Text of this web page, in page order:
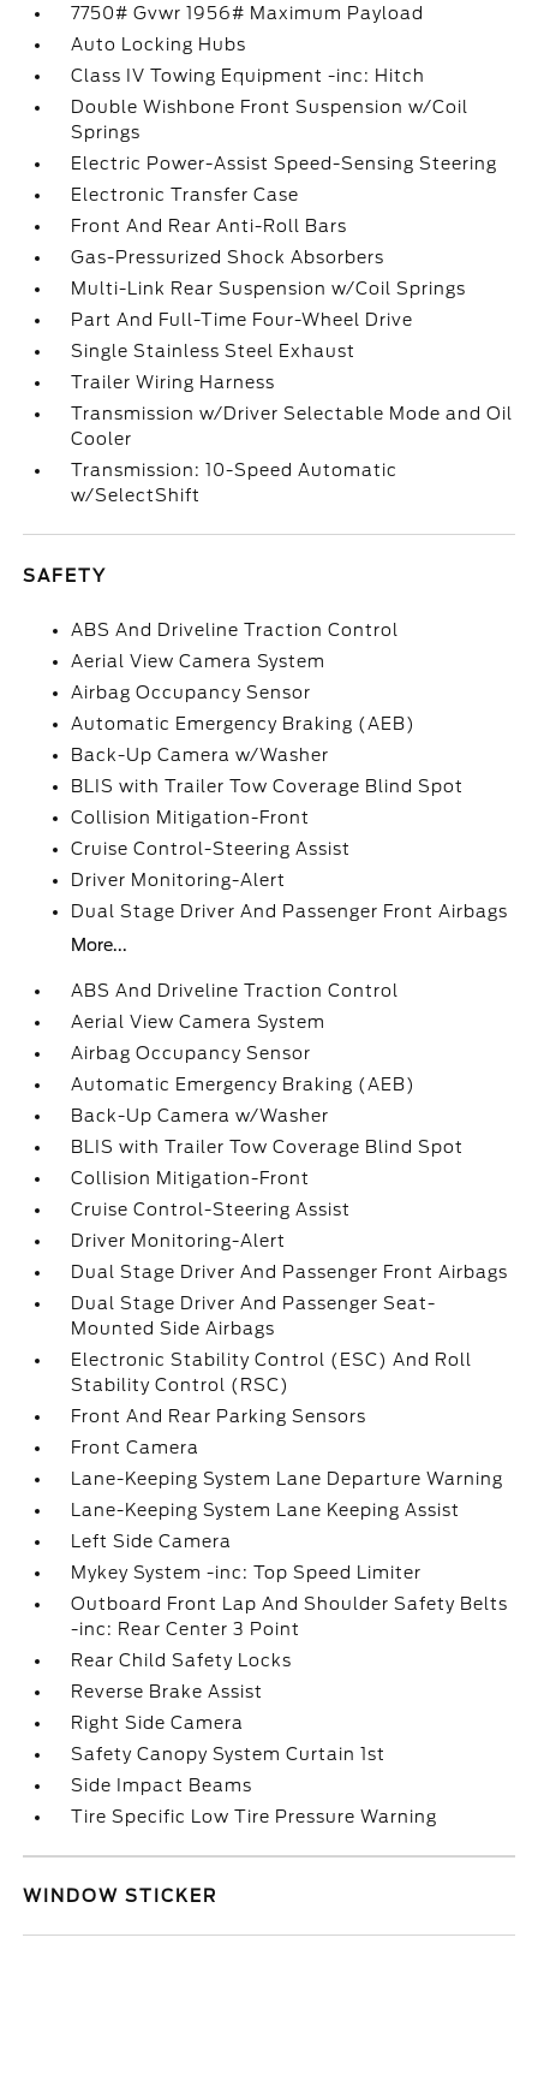
7750# Gvwr 1956# Maximum Payload
Auto Locking Hubs
Class IV Towing Equipment -inc: Hitch
Double Wishbone Front Suspension w/Coil
Springs
Electric Power-Assist Speed-Sensing Steering
Electronic Transfer Case
Front And Rear Anti-Roll Bars
Gas-Pressurized Shock Absorbers
Multi-Link Rear Suspension w/Coil Springs
Part And Full-Time Four-Wheel Drive
Single Stainless Steel Exhaust
Trailer Wiring Harness
Transmission w/Driver Selectable Mode and Oil
Cooler
Transmission: 10-Speed Automatic
w/SelectShift
SAFETY
ABS And Driveline Traction Control
Aerial View Camera System
Airbag Occupancy Sensor
Automatic Emergency Braking (AEB)
Back-Up Camera w/Washer
BLIS with Trailer Tow Coverage Blind Spot
Collision Mitigation-Front
Cruise Control-Steering Assist
Driver Monitoring-Alert
Dual Stage Driver And Passenger Front Airbags
More...
ABS And Driveline Traction Control
Aerial View Camera System
Airbag Occupancy Sensor
Automatic Emergency Braking (AEB)
Back-Up Camera w/Washer
BLIS with Trailer Tow Coverage Blind Spot
Collision Mitigation-Front
Cruise Control-Steering Assist
Driver Monitoring-Alert
Dual Stage Driver And Passenger Front Airbags
Dual Stage Driver And Passenger Seat-
Mounted Side Airbags
Electronic Stability Control (ESC) And Roll
Stability Control (RSC)
Front And Rear Parking Sensors
Front Camera
Lane-Keeping System Lane Departure Warning
Lane-Keeping System Lane Keeping Assist
Left Side Camera
Mykey System -inc: Top Speed Limiter
Outboard Front Lap And Shoulder Safety Belts
-inc: Rear Center 3 Point
Rear Child Safety Locks
Reverse Brake Assist
Right Side Camera
Safety Canopy System Curtain 1st
Side Impact Beams
Tire Specific Low Tire Pressure Warning
WINDOW STICKER